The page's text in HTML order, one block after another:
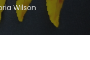
Wilson